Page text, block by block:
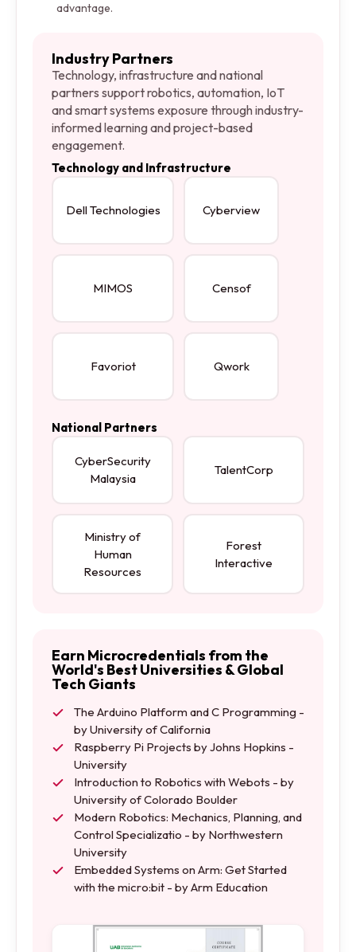
advantage.
Industry Partners
Technology, infrastructure and national
partners support robotics, automation, IoT
and smart systems exposure through industry-
informed learning and project-based
engagement.
Technology and Infrastructure
Dell Technologies Cyberview
MIMOS Censof
Favoriot Qwork
National Partners
CyberSecurity
Malaysia
TalentCorp
Ministry of
Human
Resources
Forest
Interactive
Earn Microcredentials from the
World's Best Universities & Global
Tech Giants
The Arduino Platform and C Programming -
by University of California
Raspberry Pi Projects by Johns Hopkins -
University
Introduction to Robotics with Webots - by
University of Colorado Boulder
Modern Robotics: Mechanics, Planning, and
Control Specializatio - by Northwestern
University
Embedded Systems on Arm: Get Started
with the micro:bit - by Arm Education